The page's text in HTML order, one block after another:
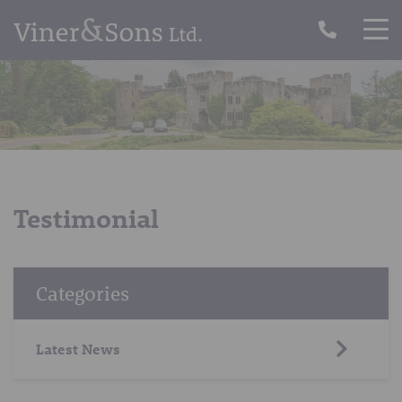
Testimonial
Categories
Latest News